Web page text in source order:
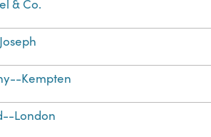
& Co.
Kempten
London